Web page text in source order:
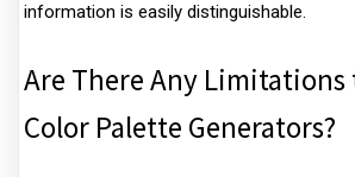
information is easily distinguishable.
Are There Any Limitations
Color Palette Generators?